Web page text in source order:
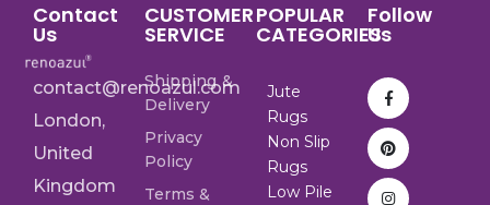
Contact
Us
contact@renoazul.com
London,
United
Kingdom
CUSTOMER
SERVICE
Shipping &
Delivery
Privacy
Policy
Terms &
POPULAR
CATEGORIES
Jute
Rugs
Non Slip
Rugs
Low Pile
Follow
Us